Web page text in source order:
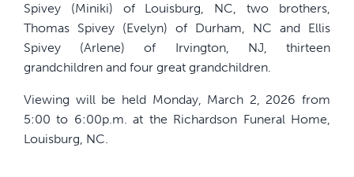
Spivey (Miniki) of Louisburg, NC, two brothers,
Thomas Spivey (Evelyn) of Durham, NC and Ellis
Spivey (Arlene) of Irvington, NJ, thirteen
grandchildren and four great grandchildren.
Viewing will be held Monday, March 2, 2026 from
5:00 to 6:00p.m. at the Richardson Funeral Home,
Louisburg, NC.